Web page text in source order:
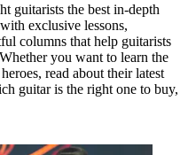
guitarists the best in-depth
exclusive lessons,
columns that help guitarists
you want to learn the
read about their latest
guitar is the right one to buy,